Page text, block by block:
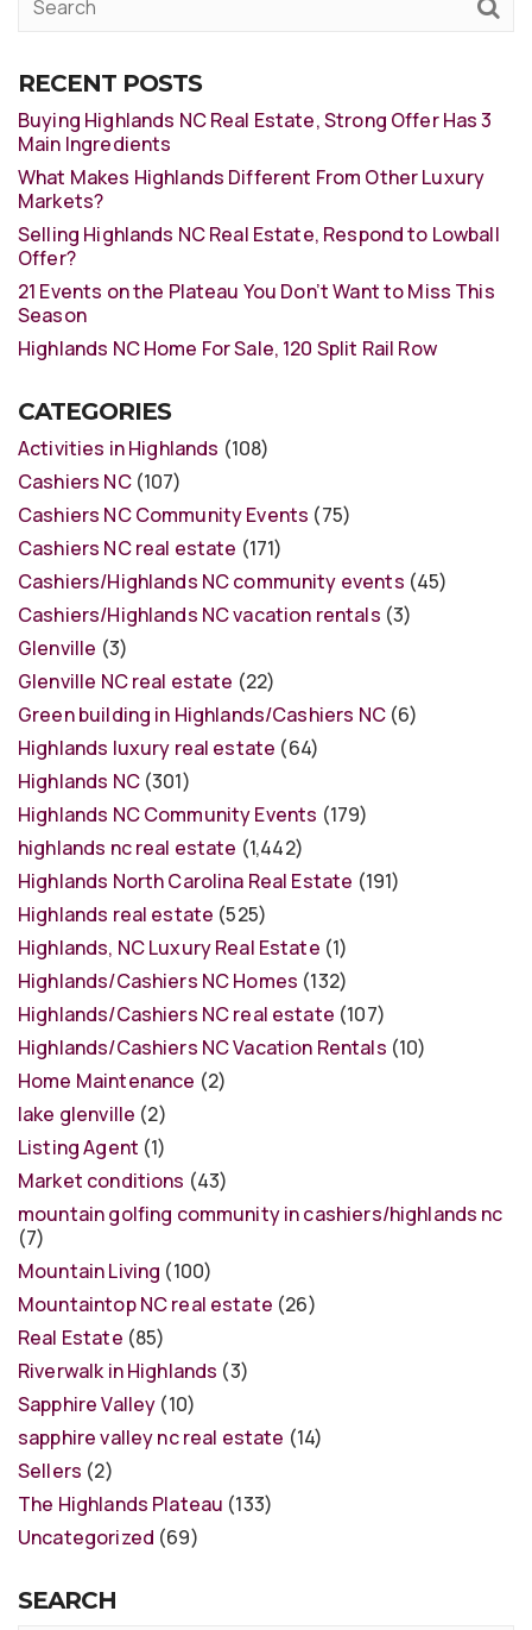
RECENT POSTS
Buying Highlands NC Real Estate, Strong Offer Has 3
Main Ingredients
What Makes Highlands Different From Other Luxury
Markets?
Selling Highlands NC Real Estate, Respond to Lowball
Offer?
21 Events on the Plateau You Don’t Want to Miss This
Season
Highlands NC Home For Sale, 120 Split Rail Row
CATEGORIES
Activities in Highlands (108)
Cashiers NC(107)
Cashiers NC Community Events (75)
Cashiers NC real estate (171)
Cashiers/Highlands NC community events (45)
Cashiers/Highlands NC vacation rentals (3)
Glenville (3)
Glenville NC real estate (22)
Green building in Highlands/Cashiers NC(6)
Highlands luxury real estate (64)
Highlands NC(301)
Highlands NC Community Events (179)
highlands nc real estate (1,442)
Highlands North Carolina Real Estate (191)
Highlands real estate (525)
Highlands, NC Luxury Real Estate (1)
Highlands/Cashiers NC Homes (132)
Highlands/Cashiers NC real estate (107)
Highlands/Cashiers NC Vacation Rentals (10)
Home Maintenance (2)
lake glenville (2)
Listing Agent (1)
Market conditions (43)
mountain golfing community in cashiers/highlands nc
(7)
Mountain Living (100)
Mountaintop NC real estate (26)
Real Estate (85)
Riverwalk in Highlands (3)
Sapphire Valley (10)
sapphire valley nc real estate (14)
Sellers (2)
The Highlands Plateau (133)
Uncategorized (69)
SEARCH